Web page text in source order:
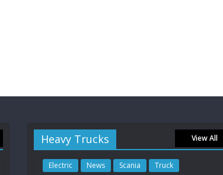
Heavy Trucks View All
Electric News Scania Truck